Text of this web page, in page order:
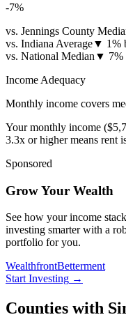
-7%
vs. Jennings County
vs. Indiana Average▼ 1%
vs. National Median ▼ 7%
Income Adequacy
Monthly income covers
Your monthly income (
3.3x or higher means rent
Sponsored
Grow Your Wealth
See how your income
investing smarter with a
portfolio for you.
WealthfrontBetterment
Start Investing →
Counties with